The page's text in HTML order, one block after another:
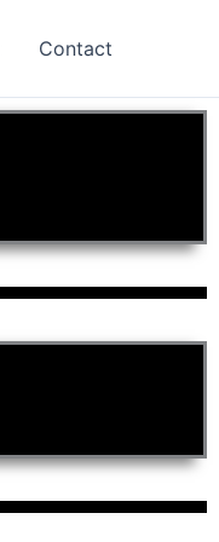
Contact